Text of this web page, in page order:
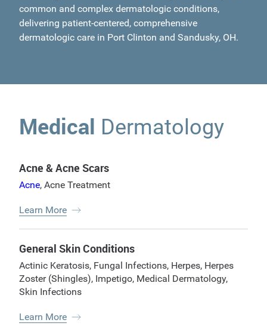
common and complex dermatologic conditions,
delivering patient-centered, comprehensive
dermatologic care in Port Clinton and Sandusky, OH.
Medical Dermatology
Acne & Acne Scars
Acne, Acne Treatment
Learn More
General Skin Conditions
Actinic Keratosis, Fungal Infections, Herpes, Herpes
Zoster (Shingles), Impetigo, Medical Dermatology,
Skin Infections
Learn More